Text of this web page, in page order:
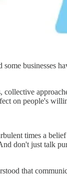
businesses
on people's
times a
don't just talk
that